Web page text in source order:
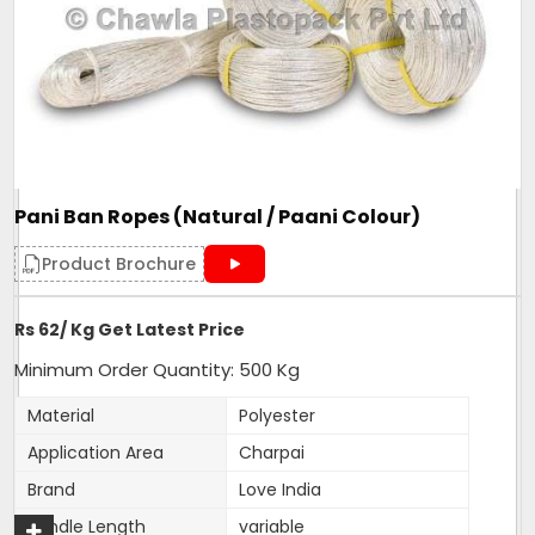
Material Polyester
Noted among the top organization, we have been able
to manufacture and supply the quality assured range
Features
Smooth finish
Tear resistant
Easy to use
Additional Information:
Pani Ban Ropes (Natural / Paani Colour)
Product Brochure
Rs 62/ Kg Get Latest Price
Minimum Order Quantity: 500 Kg
Material
Polyester
Application Area
Charpai
Brand
Love India
Bundle Length
variable